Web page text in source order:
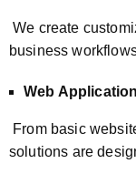
We create
business
Web
From basic
solutions are